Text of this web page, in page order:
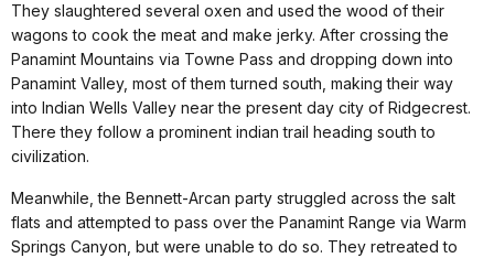
They slaughtered several oxen and used the wood of their
wagons to cook the meat and make jerky. After crossing the
Panamint Mountains via Towne Pass and dropping down into
Panamint Valley, most of them turned south, making their way
into Indian Wells Valley near the present day city of Ridgecrest.
There they follow a prominent indian trail heading south to
civilization.
Meanwhile, the Bennett-Arcan party struggled across the salt
flats and attempted to pass over the Panamint Range via Warm
Springs Canyon, but were unable to do so. They retreated to